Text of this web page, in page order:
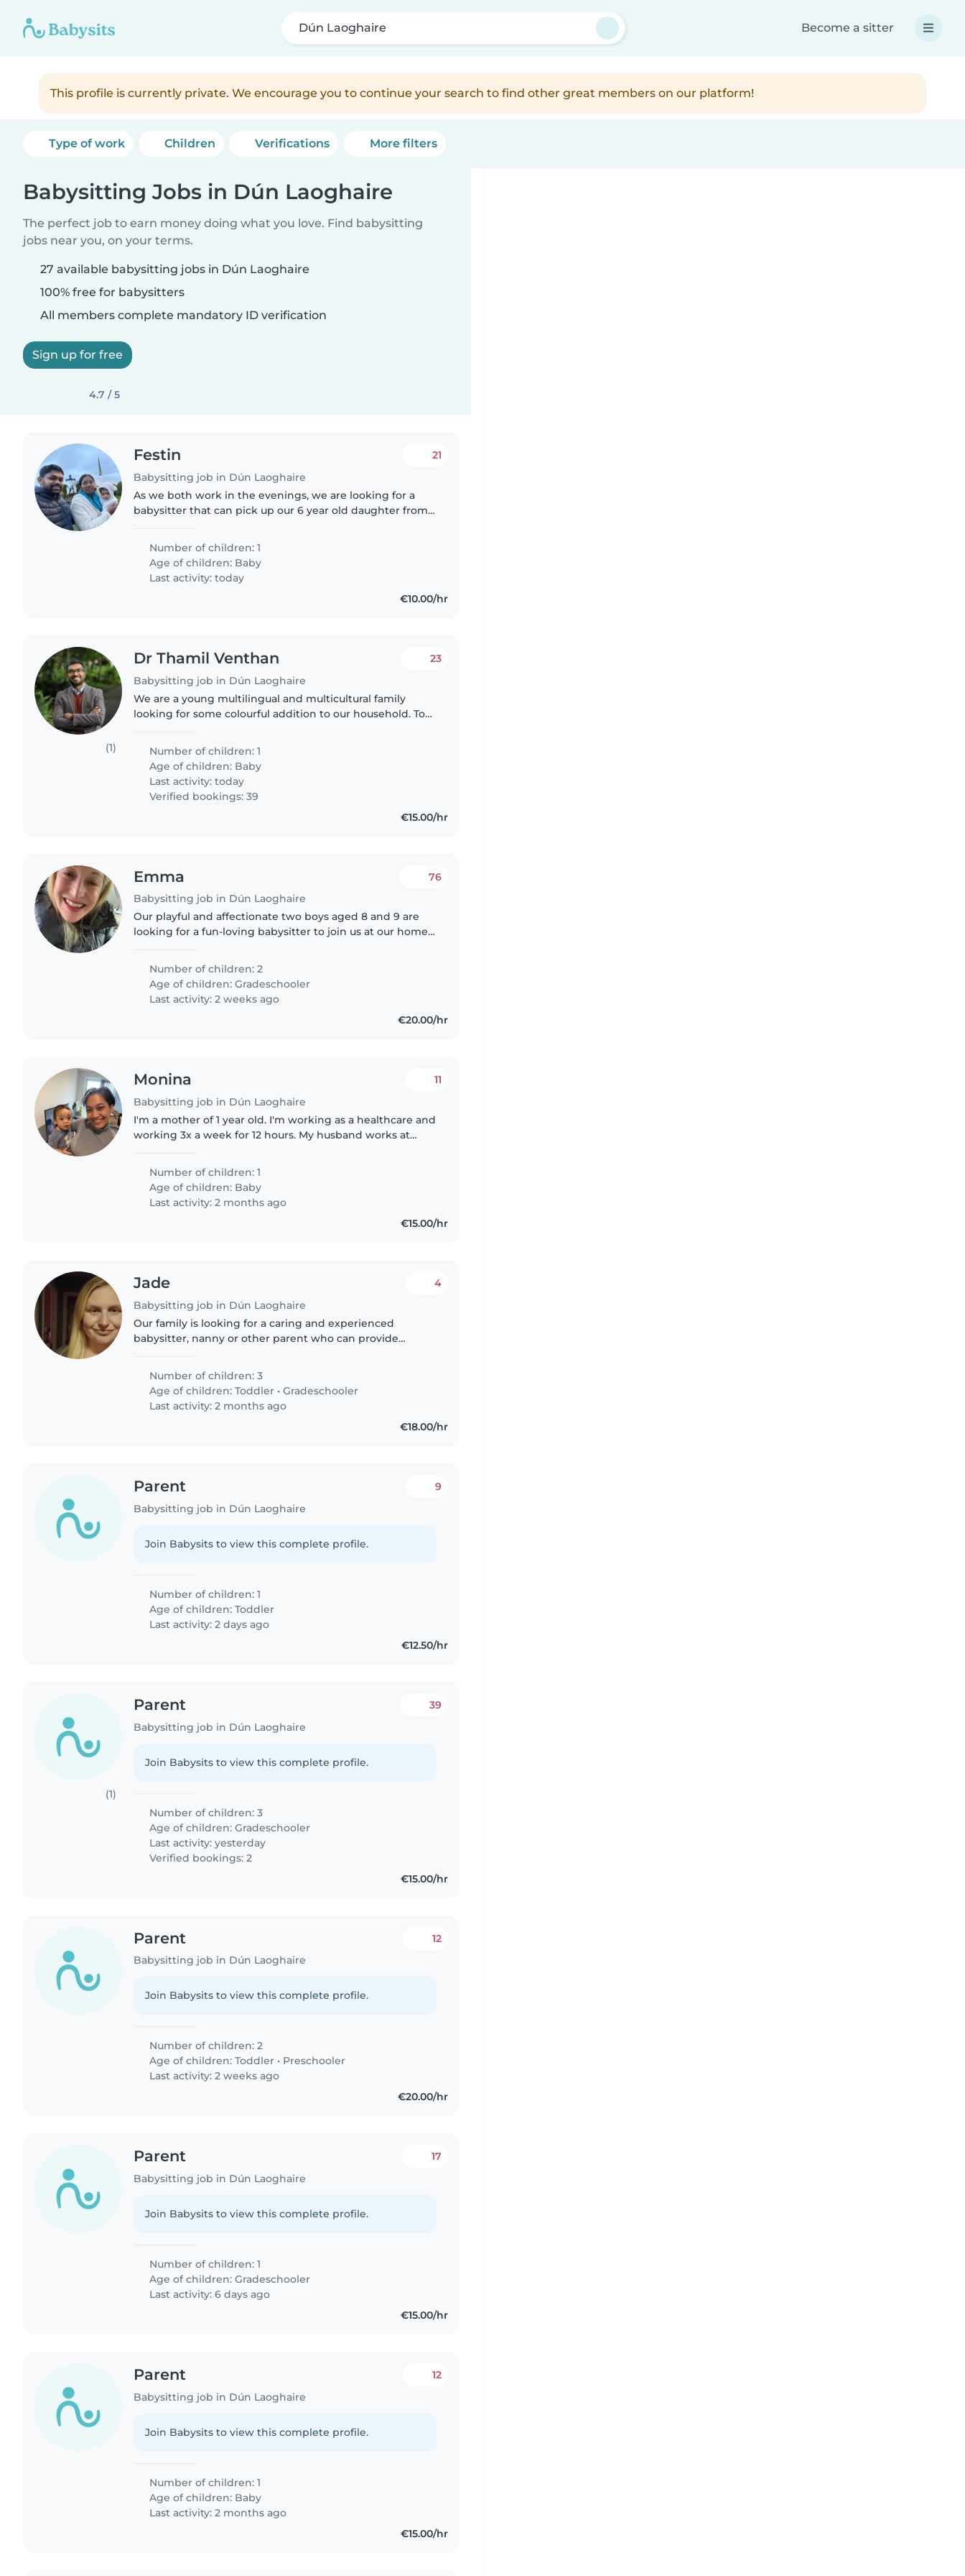
Dún Laoghaire Become a sitter
This profile is currently private. We encourage you to continue your search to find other great members on our platform!
Type of work Children Verifications More filters
Babysitting Jobs in Dún Laoghaire
The perfect job to earn money doing what you love. Find babysitting
jobs near you, on your terms.
27 available babysitting jobs in Dún Laoghaire
100% free for babysitters
All members complete mandatory ID verification
Sign up for free
4.7 / 5
Festin
Babysitting job in Dún Laoghaire
21
As we both work in the evenings, we are looking for a
babysitter that can pick up our 6 year old daughter from
10pm. We are looking..
Number of children: 1
Age of children: Baby
Last activity: today
€10.00/hr
(1)
Dr Thamil Venthan
Babysitting job in Dún Laoghaire
23
We are a young multilingual and multicultural family
looking for some colourful addition to our household. To
Number of children: 1
Age of children: Baby
Last activity: today
Verified bookings: 39
€15.00/hr
Emma
Babysitting job in Dún Laoghaire
76
Our playful and affectionate two boys aged 8 and 9 are
looking for a fun-loving babysitter to join us at our home.
and can create..
Number of children: 2
Age of children:Gradeschooler
Last activity: 2 weeks ago
€20.00/hr
Monina
Babysitting job in Dún Laoghaire
11
I'm a mother of 1 year old. I'm working as a healthcare and
working 3x a week for 12 hours. My husband works at
looking for nanny/babysitter..
Number of children: 1
Age of children: Baby
Last activity: 2 months ago
€15.00/hr
Jade
Babysitting job in Dún Laoghaire
4
Our family is looking for a caring and experienced
babysitter, nanny or other parent who can provide
two energetic grade-schoolers...
Number of children: 3
Age of children:Toddler •Gradeschooler
Last activity: 2 months ago
€18.00/hr
Parent
Babysitting job in Dún Laoghaire
9
Join Babysits to view this complete profile.
Number of children: 1
Age of children:Toddler
Last activity: 2 days ago
€12.50/hr
(1)
Parent
Babysitting job in Dún Laoghaire
39
Join Babysits to view this complete profile.
Number of children: 3
Age of children:Gradeschooler
Last activity: yesterday
Verified bookings: 2
€15.00/hr
Parent
Babysitting job in Dún Laoghaire
12
Join Babysits to view this complete profile.
Number of children: 2
Age of children:Toddler • Preschooler
Last activity: 2 weeks ago
€20.00/hr
Parent
Babysitting job in Dún Laoghaire
17
Join Babysits to view this complete profile.
Number of children: 1
Age of children:Gradeschooler
Last activity: 6 days ago
€15.00/hr
Parent
Babysitting job in Dún Laoghaire
12
Join Babysits to view this complete profile.
Number of children: 1
Age of children: Baby
Last activity: 2 months ago
€15.00/hr